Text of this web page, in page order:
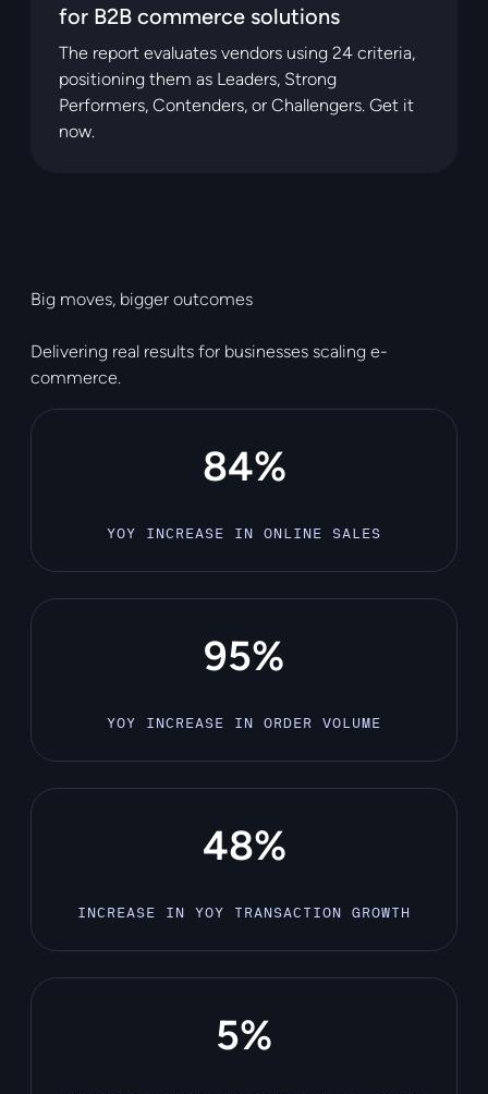
for B2B commerce solutions
The report evaluates vendors using 24 criteria,
positioning them as Leaders, Strong
Performers, Contenders, or Challengers. Get it
now.
Big moves, bigger outcomes
Delivering real results for businesses scaling e-
commerce.
84%
YOY INCREASE IN ONLINE SALES
95%
YOY INCREASE IN ORDER VOLUME
48%
INCREASE IN YOY TRANSACTION GROWTH
5%